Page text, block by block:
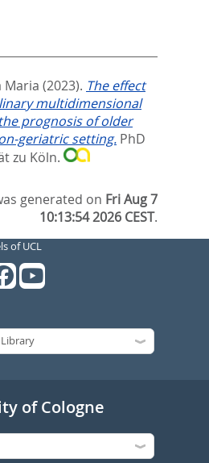
Maria (2023). The effect
multidimensional
prognosis of older
geriatric setting. PhD
zu Köln.
generated on Fri Aug 7
10:13:54 2026 CEST.
of UCL
of Cologne